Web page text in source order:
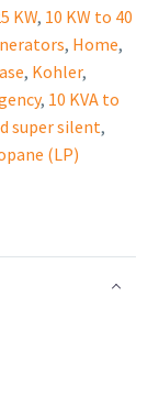
KW, 10 KW to 40
, Home,
, Kohler,
, 10 KVA to
super silent,
(LP)